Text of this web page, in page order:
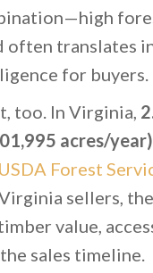
translates
for buyers.
too. In Virginia,
acres/year)
USDA Forest
Virginia sellers,
value,
sales timeline.